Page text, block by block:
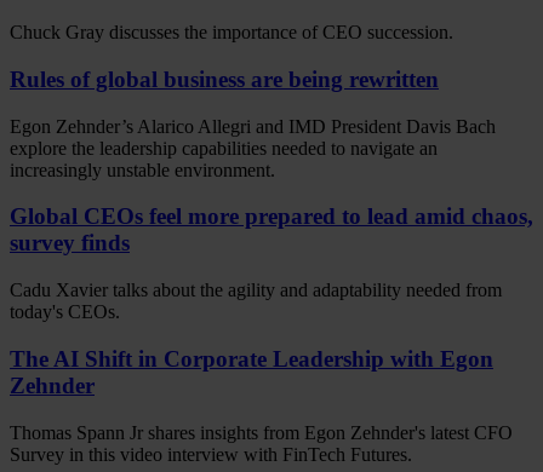
Chuck Gray discusses the importance of CEO succession.
Rules of global business are being rewritten
Egon Zehnder’s Alarico Allegri and IMD President Davis Bach
explore the leadership capabilities needed to navigate an
increasingly unstable environment.
Global CEOs feel more prepared to lead amid chaos,
survey finds
Cadu Xavier talks about the agility and adaptability needed from
today's CEOs.
The AI Shift in Corporate Leadership with Egon
Zehnder
Thomas Spann Jr shares insights from Egon Zehnder's latest CFO
Survey in this video interview with FinTech Futures.